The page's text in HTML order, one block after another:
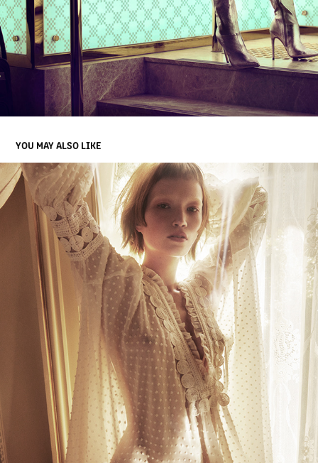
YOU MAY ALSO LIKE
JOEY SCANDIZZO COLLECTION
2018